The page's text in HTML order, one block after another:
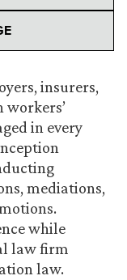
insurers,
in every
mediations,
while
law firm
law.